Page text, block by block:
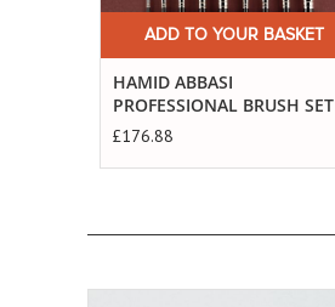
ADD TO YOUR BASKET
HAMID ABBASI
PROFESSIONAL BRUSH SET
£176.88